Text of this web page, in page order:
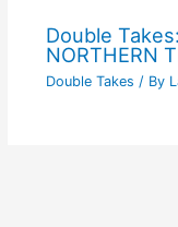
Double
NORTHERN
Double Takes / By